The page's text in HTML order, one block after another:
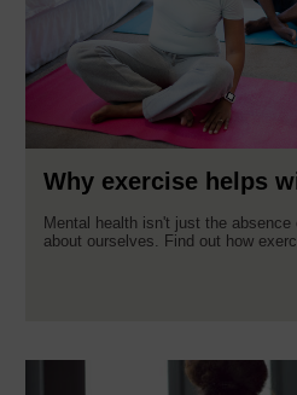
Why exercise helps
Mental health isn't just the
about ourselves. Find out how